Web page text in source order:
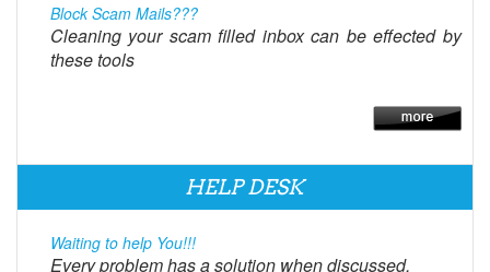
Block Scam Mails???
Cleaning your scam filled inbox can be effected by
these tools
HELP DESK
Waiting to help You!!!
Every problem has a solution when discussed.